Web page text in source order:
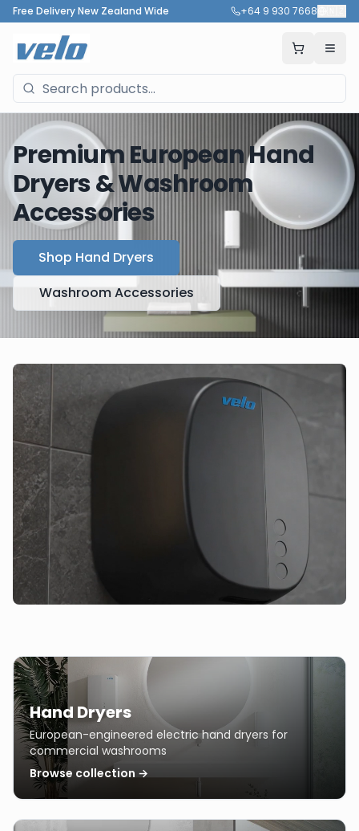
Free Delivery New Zealand Wide +64 9 930 7668
Premium European Hand
Dryers & Washroom
Accessories
Shop Hand Dryers
Washroom Accessories
Hand Dryers
European-engineered electric hand dryers for
commercial washrooms
Browse collection →